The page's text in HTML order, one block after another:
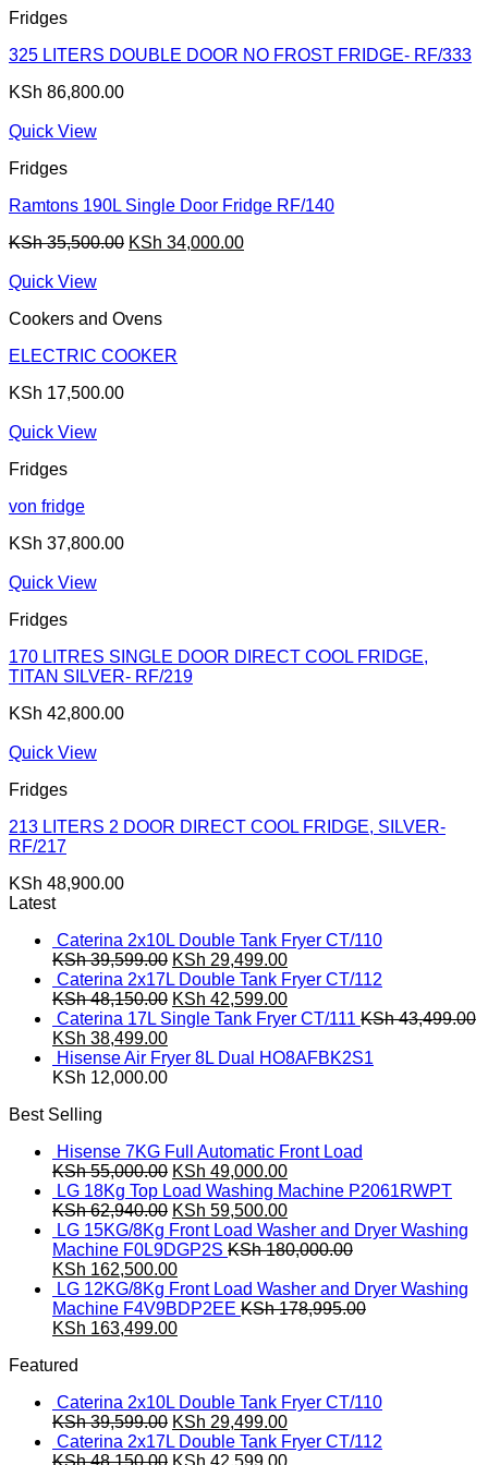
Fridges
325 LITERS DOUBLE DOOR NO FROST FRIDGE- RF/333
KSh 86,800.00
Quick View
Fridges
Ramtons 190L Single Door Fridge RF/140
KSh35,500.00 Original
KSh 34,000.00Current
Quick View
Cookers and Ovens
ELECTRIC COOKER
KSh 17,500.00
Quick View
Fridges
von fridge
KSh 37,800.00
Quick View
Fridges
170 LITRES SINGLE DOOR DIRECT COOL FRIDGE,
TITAN SILVER- RF/219
KSh 42,800.00
Quick View
Fridges
213 LITERS 2 DOOR DIRECT COOL FRIDGE, SILVER-
RF/217
KSh 48,900.00
Latest
Caterina 2x10L Double Tank Fryer CT/110
KSh39,599.00 Original
price
was:
KSh 39,599.00.
KSh 29,499.00Current
price
is:
KSh 29,499.00.
Caterina 2x17L Double Tank Fryer CT/112
KSh48,150.00 Original
price
KSh 48,150.00.
KSh 42,599.00Current
price
KSh 42,599.00.
Caterina 17L Single Tank Fryer CT/111 KSh43,499.00
Original
price
was:
KSh 38,499.00Current
price
is:
Hisense Air Fryer 8L Dual HO8AFBK2S1
KSh 12,000.00
Best Selling
Hisense 7KG Full Automatic Front Load
KSh55,000.00 Original
price
was:
KSh 55,000.00.
KSh 49,000.00Current
price
is:
KSh 49,000.00.
LG 18Kg Top Load Washing Machine P2061RWPT
KSh62,940.00 Original
price
was:
KSh 62,940.00.
KSh 59,500.00Current
price
is:
LG 15KG/8Kg Front Load Washer and Dryer Washing
Machine F0L9DGP2S KSh180,000.00
Original
price
was:
KSh 180,000.00.
KSh 162,500.00Current
price
is:
KSh 162,500.00.
LG 12KG/8Kg Front Load Washer and Dryer Washing
Machine F4V9BDP2EE KSh178,995.00
Original
was:
KSh 163,499.00Current
Featured
Caterina 2x10L Double Tank Fryer CT/110
KSh39,599.00 Original
price
was:
KSh 29,499.00Current
price
is:
Caterina 2x17L Double Tank Fryer CT/112
KSh48,150.00 Original
KSh 42,599.00Current